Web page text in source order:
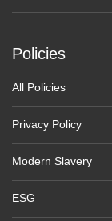
Policies
All Policies
Privacy Policy
Modern Slavery
ESG